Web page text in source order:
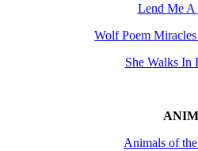
Lend Me A
Wolf Poem
She Walks In
Animals of